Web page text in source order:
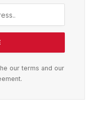
our terms and our